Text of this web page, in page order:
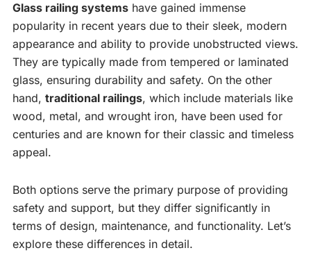
Glass railing systems have gained immense
popularity in recent years due to their sleek, modern
appearance and ability to provide unobstructed views.
They are typically made from tempered or laminated
glass, ensuring durability and safety. On the other
hand, traditional railings, which include materials like
wood, metal, and wrought iron, have been used for
centuries and are known for their classic and timeless
appeal.
Both options serve the primary purpose of providing
safety and support, but they differ significantly in
terms of design, maintenance, and functionality. Let’s
explore these differences in detail.